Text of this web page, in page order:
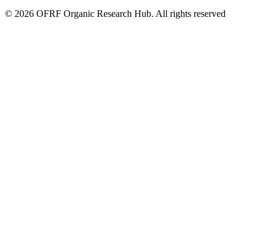
© 2026 OFRF Organic Research Hub. All rights reserved